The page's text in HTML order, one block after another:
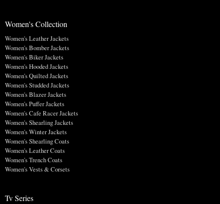
Women's Collection
Women's Leather Jackets
Women's Bomber Jackets
Women's Biker Jackets
Women's Hooded Jackets
Women's Quilted Jackets
Women's Studded Jackets
Women's Blazer Jackets
Women's Puffer Jackets
Women's Cafe Racer Jackets
Women's Shearling Jackets
Women's Winter Jackets
Women's Shearling Coats
Women's Leather Coats
Women's Trench Coats
Women's Vests & Corsets
Tv Series